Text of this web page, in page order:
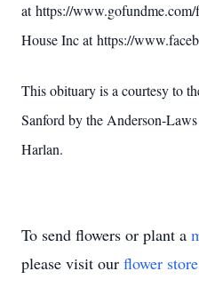
at https://
House Inc at https://
This obituary is a courtesy to
Sanford by the Anderson-
Harlan.
To send flowers or plant a
please visit our flower store